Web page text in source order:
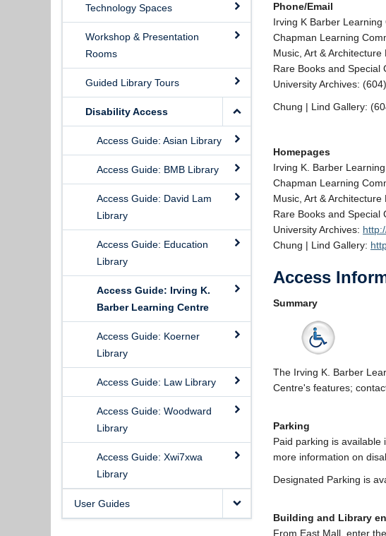
Technology Spaces
Workshop & Presentation
Rooms
Guided Library Tours
Disability Access
Access Guide: Asian Library
Access Guide: BMB Library
Access Guide: David Lam
Library
Access Guide: Education
Library
Access Guide: Irving K.
Barber Learning Centre
Access Guide: Koerner
Library
Access Guide: Law Library
Access Guide: Woodward
Library
Access Guide: Xwi7xwa
Library
User Guides
Phone/Email
Irving K Barber
Chapman Learning
Music, Art &
Rare Books and Special
University Archives:
Chung | Lind Gallery:
Homepages
Irving K. Barber
Chapman Learning
Music, Art & Architecture
Rare Books and Special
University Archives:
Chung | Lind Gallery:
Access
Summary
The Irving K. Barber
Centre's features;
Parking
Paid parking is available
more information on
Designated Parking is
Building and Library
From East Mall, enter